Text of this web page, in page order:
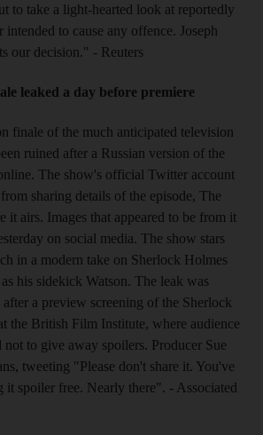
to take a light-hearted look at reportedly
intended to cause any offence. Joseph
our decision." - Reuters
leaked a day before premiere
finale of the much anticipated television
ruined after a Russian version of the
The show's official Twitter account
sharing details of the episode, The
it airs. Images that appeared to be from it
on social media. The show stars
in a modern take on Sherlock Holmes
his sidekick Watson. The leak was
a preview screening of the Sherlock
the British Film Institute, where audience
not to give away spoilers. Producer Sue
tweeting "Please don't share it. You've
it spoiler free. Nearly there". - Associated